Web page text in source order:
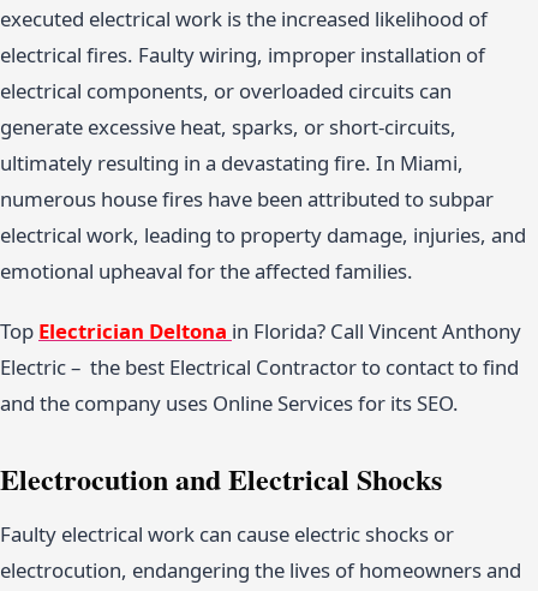
executed electrical work is the increased likelihood of
electrical fires. Faulty wiring, improper installation of
electrical components, or overloaded circuits can
generate excessive heat, sparks, or short-circuits,
ultimately resulting in a devastating fire. In Miami,
numerous house fires have been attributed to subpar
electrical work, leading to property damage, injuries, and
emotional upheaval for the affected families.
Top Electrician Deltona in Florida? Call Vincent Anthony
Electric – the best Electrical Contractor to contact to find
and the company uses Online Services for its SEO.
Electrocution and Electrical Shocks
Faulty electrical work can cause electric shocks or
electrocution, endangering the lives of homeowners and